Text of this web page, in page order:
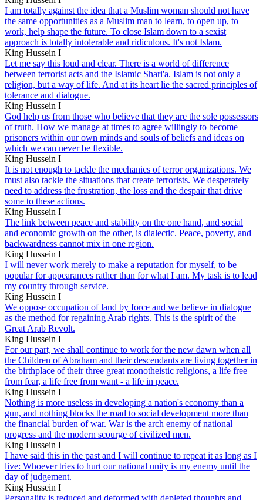
I am totally against the idea that a Muslim woman should not have
the same opportunities as a Muslim man to learn, to open up, to
work, help shape the future. To close Islam down to a sexist
approach is totally intolerable and ridiculous. It's not Islam.
King Hussein I
Let me say this loud and clear. There is a world of difference
between terrorist acts and the Islamic Shari'a. Islam is not only a
religion, but a way of life. And at its heart lie the sacred principles of
tolerance and dialogue.
King Hussein I
God help us from those who believe that they are the sole possessors
of truth. How we manage at times to agree willingly to become
prisoners within our own minds and souls of beliefs and ideas on
which we can never be flexible.
King Hussein I
It is not enough to tackle the mechanics of terror organizations. We
must also tackle the situations that create terrorists. We desperately
need to address the frustration, the loss and the despair that drive
some to these actions.
King Hussein I
The link between peace and stability on the one hand, and social
and economic growth on the other, is dialectic. Peace, poverty, and
backwardness cannot mix in one region.
King Hussein I
I will never work merely to make a reputation for myself, to be
popular for appearances rather than for what I am. My task is to lead
my country through service.
King Hussein I
We oppose occupation of land by force and we believe in dialogue
as the method for regaining Arab rights. This is the spirit of the
Great Arab Revolt.
King Hussein I
For our part, we shall continue to work for the new dawn when all
the Children of Abraham and their descendants are living together in
the birthplace of their three great monotheistic religions, a life free
from fear, a life free from want - a life in peace.
King Hussein I
Nothing is more useless in developing a nation's economy than a
gun, and nothing blocks the road to social development more than
the financial burden of war. War is the arch enemy of national
progress and the modern scourge of civilized men.
King Hussein I
I have said this in the past and I will continue to repeat it as long as I
live: Whoever tries to hurt our national unity is my enemy until the
day of judgement.
King Hussein I
Personality is reduced and deformed with depleted thoughts and